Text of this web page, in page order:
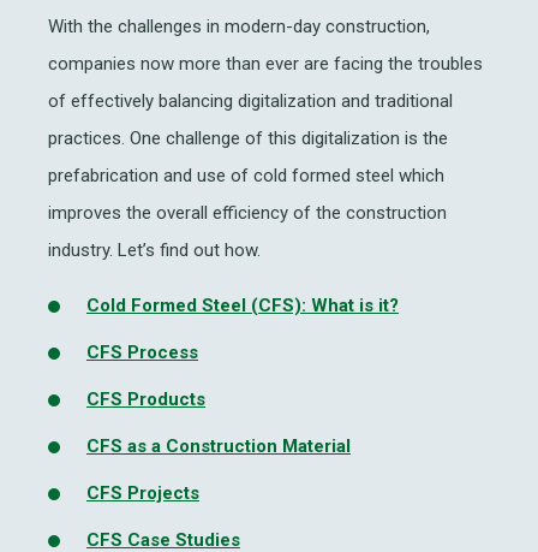
With the challenges in modern-day construction,
companies now more than ever are facing the troubles
of effectively balancing digitalization and traditional
practices. One challenge of this digitalization is the
prefabrication and use of cold formed steel which
improves the overall efficiency of the construction
industry. Let’s find out how.
Cold Formed Steel (CFS): What is it?
CFS Process
CFS Products
CFS as a Construction Material
CFS Projects
CFS Case Studies